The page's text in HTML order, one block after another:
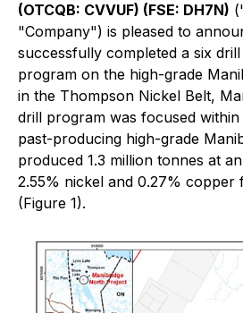
(OTCQB: CVVUF) (FSE: DH7N)
"Company") is pleased to
successfully completed a six
program on the high-grade
in the Thompson Nickel Belt,
drill program was focused
past-producing high-grade
produced 1.3 million tonnes at
2.55% nickel and 0.27% copper
(Figure 1).